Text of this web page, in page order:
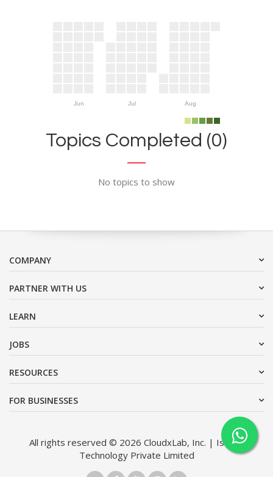
Jun Jul Aug
Topics Completed (0)
No topics to show
COMPANY
PARTNER WITH US
LEARN
JOBS
RESOURCES
FOR BUSINESSES
All rights reserved © 2026 CloudxLab, Inc. | Issimo
Technology Private Limited